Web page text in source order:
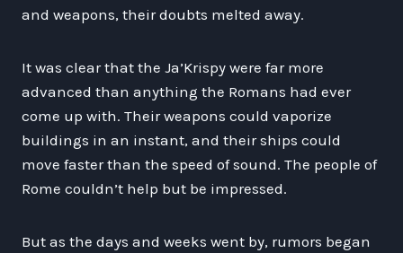
and weapons, their doubts melted away.
It was clear that the Ja’Krispy were far more
advanced than anything the Romans had ever
come up with. Their weapons could vaporize
buildings in an instant, and their ships could
move faster than the speed of sound. The people of
Rome couldn’t help but be impressed.
But as the days and weeks went by, rumors began